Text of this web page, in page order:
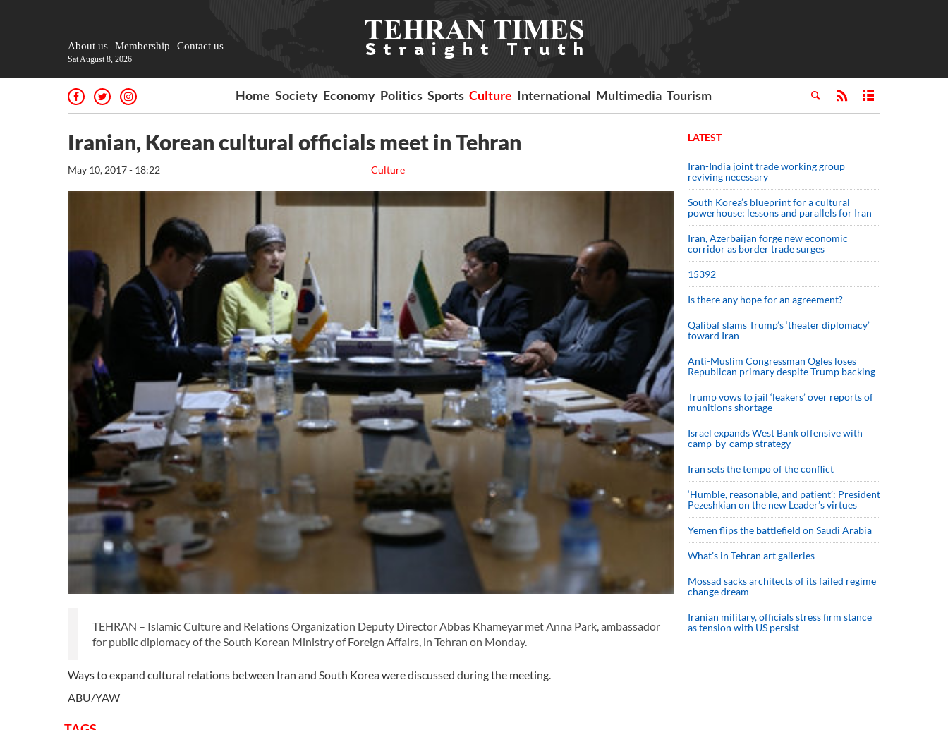
About us Membership Contact us
Sat August 8, 2026
Home Society Economy Politics Sports Culture International Multimedia Tourism
Iranian, Korean cultural officials meet in Tehran
Culture
May 10, 2017 - 18:22
TEHRAN – Islamic Culture and Relations Organization Deputy Director Abbas Khameyar met Anna Park, ambassador
for public diplomacy of the South Korean Ministry of Foreign Affairs, in Tehran on Monday.
Ways to expand cultural relations between Iran and South Korea were discussed during the meeting.
ABU/YAW
LATEST
Iran-India joint trade working group
reviving necessary
South Korea’s blueprint for a cultural
powerhouse; lessons and parallels for Iran
Iran, Azerbaijan forge new economic
corridor as border trade surges
15392
Is there any hope for an agreement?
Qalibaf slams Trump’s ‘theater diplomacy’
toward Iran
Anti-Muslim Congressman Ogles loses
Republican primary despite Trump backing
Trump vows to jail ‘leakers’ over reports of
munitions shortage
Israel expands West Bank offensive with
camp-by-camp strategy
Iran sets the tempo of the conflict
‘Humble, reasonable, and patient’: President
Pezeshkian on the new Leader’s virtues
Yemen flips the battlefield on Saudi Arabia
What’s in Tehran art galleries
Mossad sacks architects of its failed regime
change dream
Iranian military, officials stress firm stance
as tension with US persist